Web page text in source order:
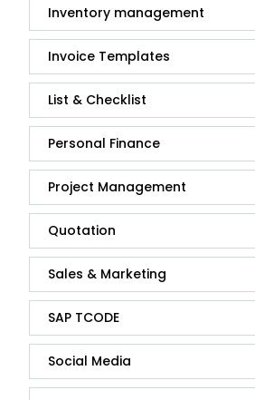
Inventory management
Invoice Templates
List & Checklist
Personal Finance
Project Management
Quotation
Sales & Marketing
SAP TCODE
Social Media